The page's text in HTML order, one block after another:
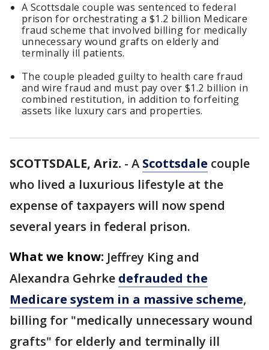
A Scottsdale couple was sentenced to federal
prison for orchestrating a $1.2 billion Medicare
fraud scheme that involved billing for medically
unnecessary wound grafts on elderly and
terminally ill patients.
The couple pleaded guilty to health care fraud
and wire fraud and must pay over $1.2 billion in
combined restitution, in addition to forfeiting
assets like luxury cars and properties.
SCOTTSDALE, Ariz. - A Scottsdale couple
who lived a luxurious lifestyle at the
expense of taxpayers will now spend
several years in federal prison.
What we know: Jeffrey King and
Alexandra Gehrke defrauded the
Medicare system in a massive scheme,
billing for "medically unnecessary wound
grafts" for elderly and terminally ill